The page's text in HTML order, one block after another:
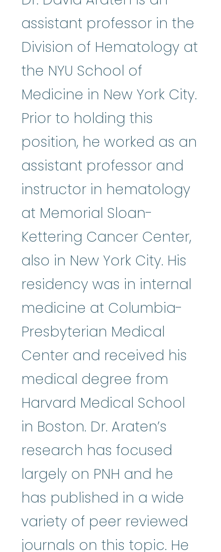
assistant professor in the
Division of Hematology at
the NYU School of
Medicine in New York City.
Prior to holding this
position, he worked as an
assistant professor and
instructor in hematology
at Memorial Sloan-
Kettering Cancer Center,
also in New York City. His
residency was in internal
medicine at Columbia-
Presbyterian Medical
Center and received his
medical degree from
Harvard Medical School
in Boston. Dr. Araten’s
research has focused
largely on PNH and he
has published in a wide
variety of peer reviewed
journals on this topic. He